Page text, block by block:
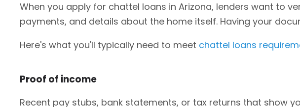
When you apply for chattel loans in Arizona, lenders want to
payments, and details about the home itself. Having your
Here's what you'll typically need to meet chattel loans
Proof of income
Recent pay stubs, bank statements, or tax returns that show